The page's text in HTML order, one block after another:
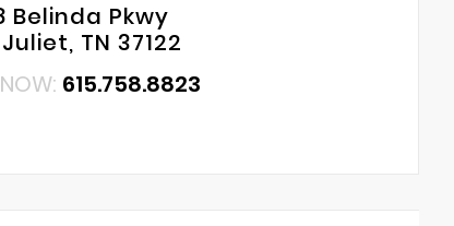
Belinda Pkwy
TN 37122
615.758.8823